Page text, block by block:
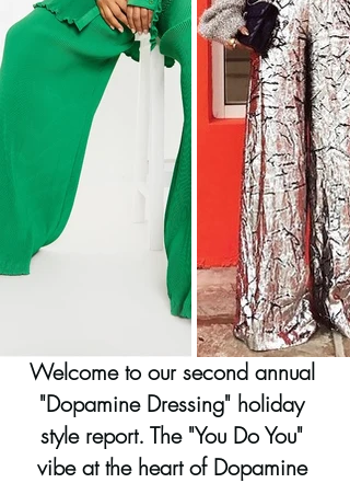
Welcome to our second annual
"Dopamine Dressing" holiday
style report. The "You Do You"
vibe at the heart of Dopamine